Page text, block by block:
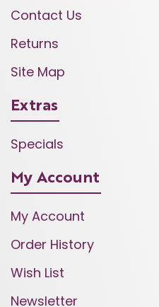
Contact Us
Returns
Site Map
Extras
Specials
My Account
My Account
Order History
Wish List
Newsletter